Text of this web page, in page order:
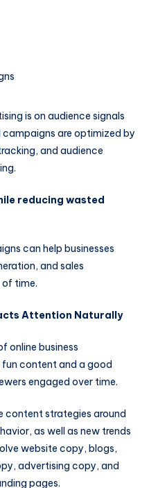
is on audience signals
campaigns are optimized by
and audience
reducing wasted
can help businesses
and sales
time.
Attention Naturally
online business
content and a good
engaged over time.
content strategies around
as well as new trends
website copy, blogs,
advertising copy, and
pages.